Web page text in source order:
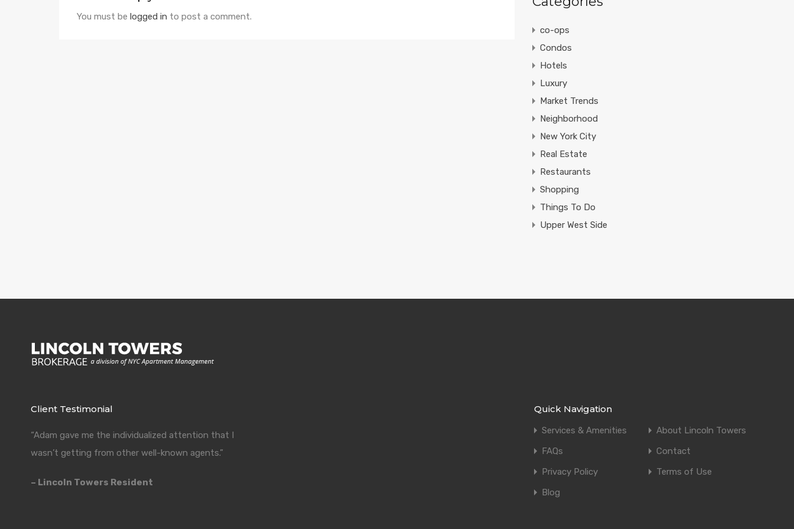
You must be logged in to post a comment.
co-ops
Condos
Hotels
Luxury
Market Trends
Neighborhood
New York City
Real Estate
Restaurants
Shopping
Things To Do
Upper West Side
Client Testimonial
“Adam gave me the individualized attention that I
wasn’t getting from other well-known agents.”
– Lincoln Towers Resident
Quick Navigation
Services & Amenities
About Lincoln Towers
FAQs
Contact
Privacy Policy
Terms of Use
Blog